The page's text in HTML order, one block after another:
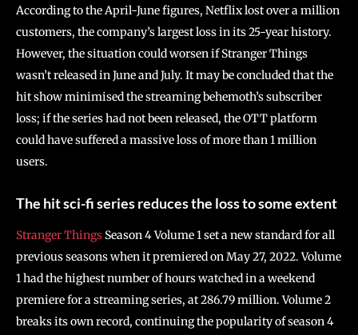
According to the April-June figures, Netflix lost over a million
customers, the company’s largest loss in its 25-year history.
However, the situation could worsen if Stranger Things
wasn’t released in June and July. It may be concluded that the
hit show minimised the streaming behemoth’s subscriber
loss; if the series had not been released, the OTT platform
could have suffered a massive loss of more than 1 million
users.
The hit sci-fi series reduces the loss to some extent
Stranger Things Season 4 Volume 1 set a new standard for all
previous seasons when it premiered on May 27, 2022. Volume
1 had the highest number of hours watched in a weekend
premiere for a streaming series, at 286.79 million. Volume 2
breaks its own record, continuing the popularity of season 4